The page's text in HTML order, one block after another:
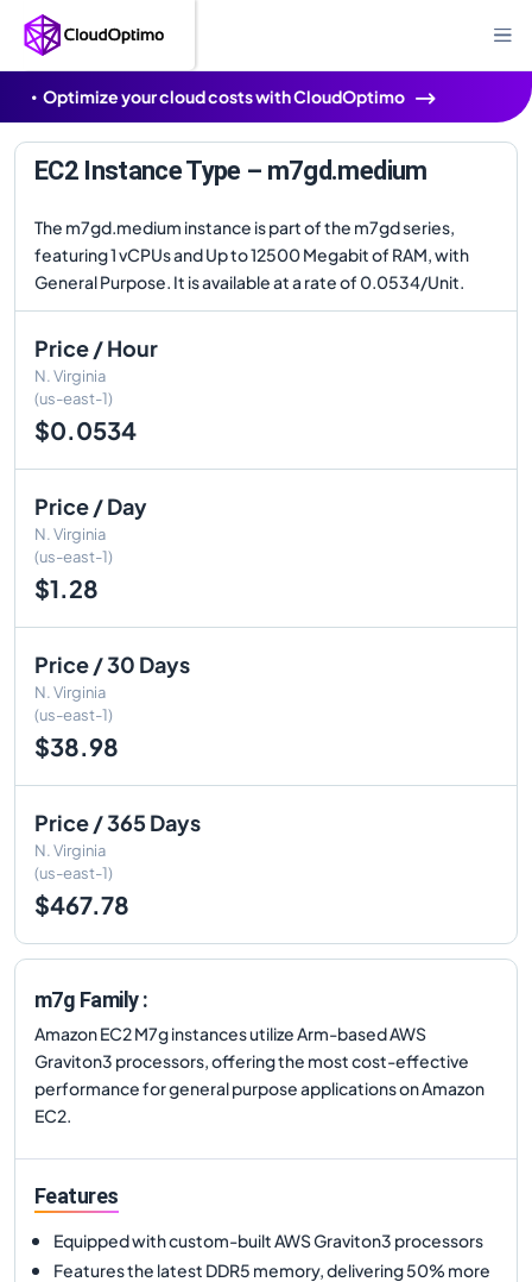
Optimize your cloud costs with CloudOptimo
EC2 Instance Type – m7gd.medium
The m7gd.medium instance is part of the m7gd series,
featuring 1 vCPUs and Up to 12500 Megabit of RAM, with
General Purpose. It is available at a rate of 0.0534/Unit.
Price / Hour
N. Virginia
(us-east-1)
$0.0534
Price / Day
N. Virginia
(us-east-1)
$1.28
Price / 30 Days
N. Virginia
(us-east-1)
$38.98
Price / 365 Days
N. Virginia
(us-east-1)
$467.78
m7g Family :
Amazon EC2 M7g instances utilize Arm-based AWS
Graviton3 processors, offering the most cost-effective
performance for general purpose applications on Amazon
EC2.
Features
Equipped with custom-built AWS Graviton3 processors
Features the latest DDR5 memory, delivering 50% more